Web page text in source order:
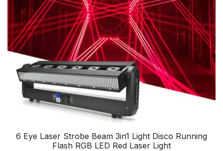
6 Eye Laser Strobe Beam 3in1 Light Disco Running
Flash RGB LED Red Laser Light